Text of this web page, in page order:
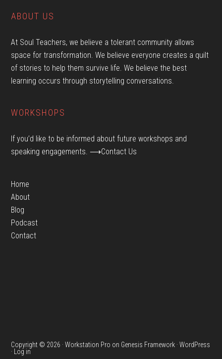
ABOUT US
At Soul Teachers, we believe a tolerant community allows
space for transformation. We believe everyone creates a quilt
of stories to help them survive life. We believe the best
learning occurs through storytelling conversations.
WORKSHOPS
If you’d like to be informed about future workshops and
speaking engagements. ⟶Contact Us
Home
About
Blog
Podcast
Contact
Copyright © 2026 ·Workstation Pro on Genesis Framework ·WordPress
·
Log in